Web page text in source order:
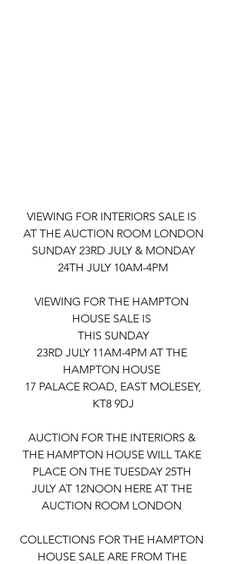
VIEWING FOR INTERIORS SALE IS
AT THE AUCTION ROOM LONDON
24TH JULY 10AM-4PM
VIEWING FOR THE HAMPTON
HOUSE SALE IS
THIS SUNDAY
23RD JULY 11AM-4PM AT THE
HAMPTON HOUSE
KT8 9DJ
AUCTION FOR THE INTERIORS &
THE HAMPTON HOUSE WILL TAKE
PLACE ON THE TUESDAY 25TH
JULY AT 12NOON HERE AT THE
AUCTION ROOM LONDON
COLLECTIONS FOR THE HAMPTON
HOUSE SALE ARE FROM THE